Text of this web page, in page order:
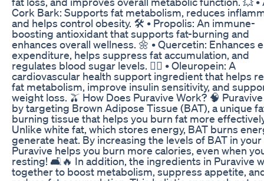
Cork Bark: Supports fat metabolism, reduces
and helps control obesity. 🛠️ • Propolis: An immune-
boosting antioxidant that supports fat-burning and
enhances overall wellness. 🌼 • Quercetin: Enhances
expenditure, helps suppress fat accumulation, and
regulates blood sugar levels. 🏋️‍♂️ • Oleuropein: A
cardiovascular health support ingredient that helps
fat metabolism, improve insulin sensitivity, and
weight loss. 🫒 How Does Puravive Work? 🧠
by targeting Brown Adipose Tissue (BAT), a unique
burning tissue that helps you burn fat more
Unlike white fat, which stores energy, BAT burns
generate heat. By increasing the levels of BAT in your
Puravive helps you burn more calories, even when
resting! 🛋️🔥 In addition, the ingredients in Puravive
together to boost metabolism, suppress appetite,